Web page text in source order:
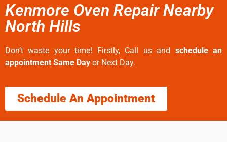
Kenmore Oven Repair Nearby
North Hills
Don’t waste your time! Firstly, Call us and schedule an
appointment Same Day or Next Day.
Schedule An Appointment